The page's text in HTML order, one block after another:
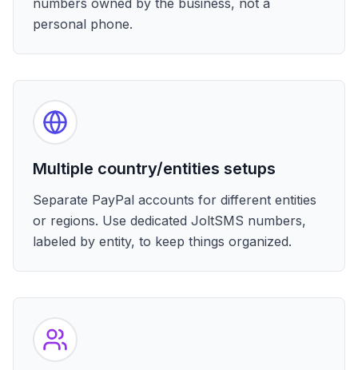
numbers owned by the business, not a
personal phone.
Multiple country/entities setups
Separate PayPal accounts for different entities
or regions. Use dedicated JoltSMS numbers,
labeled by entity, to keep things organized.